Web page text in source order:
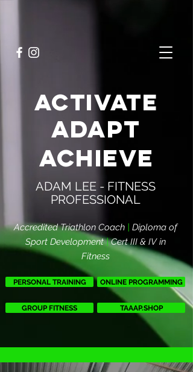
ACTIVATE
ADAPT
ACHIEVE
ADAM LEE - FITNESS
PROFESSIONAL
Accredited Triathlon Coach | Diploma of
Sport Development|Cert III & IV in
Fitness
PERSONAL TRAINING ONLINE PROGRAMMING
GROUP FITNESS TAAAP.SHOP